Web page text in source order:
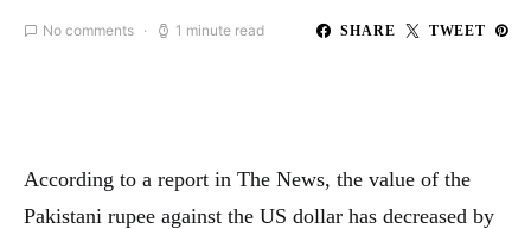
No comments 1 minute read SHARE TWEET
According to a report in The News, the value of the
Pakistani rupee against the US dollar has decreased by